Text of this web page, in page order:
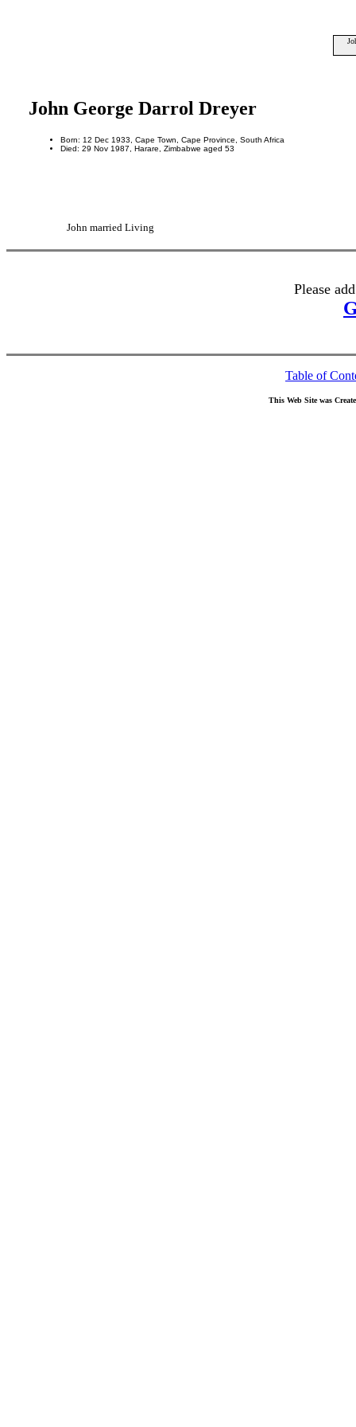
John George Darrol Dreyer
Born: 12 Dec 1933, Cape Town, Cape Province, South Africa
Died: 29 Nov 1987, Harare, Zimbabwe aged 53
John married Living
Please
Table of
This Web Site was